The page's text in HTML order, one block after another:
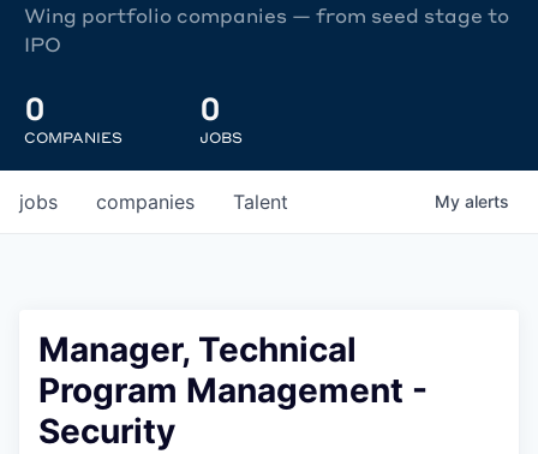
Wing portfolio companies — from seed stage to
IPO
0
COMPANIES
0
JOBS
jobs companies Talent My alerts
Manager, Technical
Program Management -
Security